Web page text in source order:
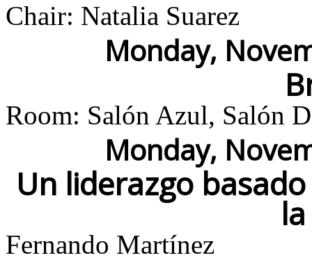
Chair: Natalia Suarez
Monday,
Room: Salón Azul, Salón
Monday,
Un liderazgo
Fernando Martínez